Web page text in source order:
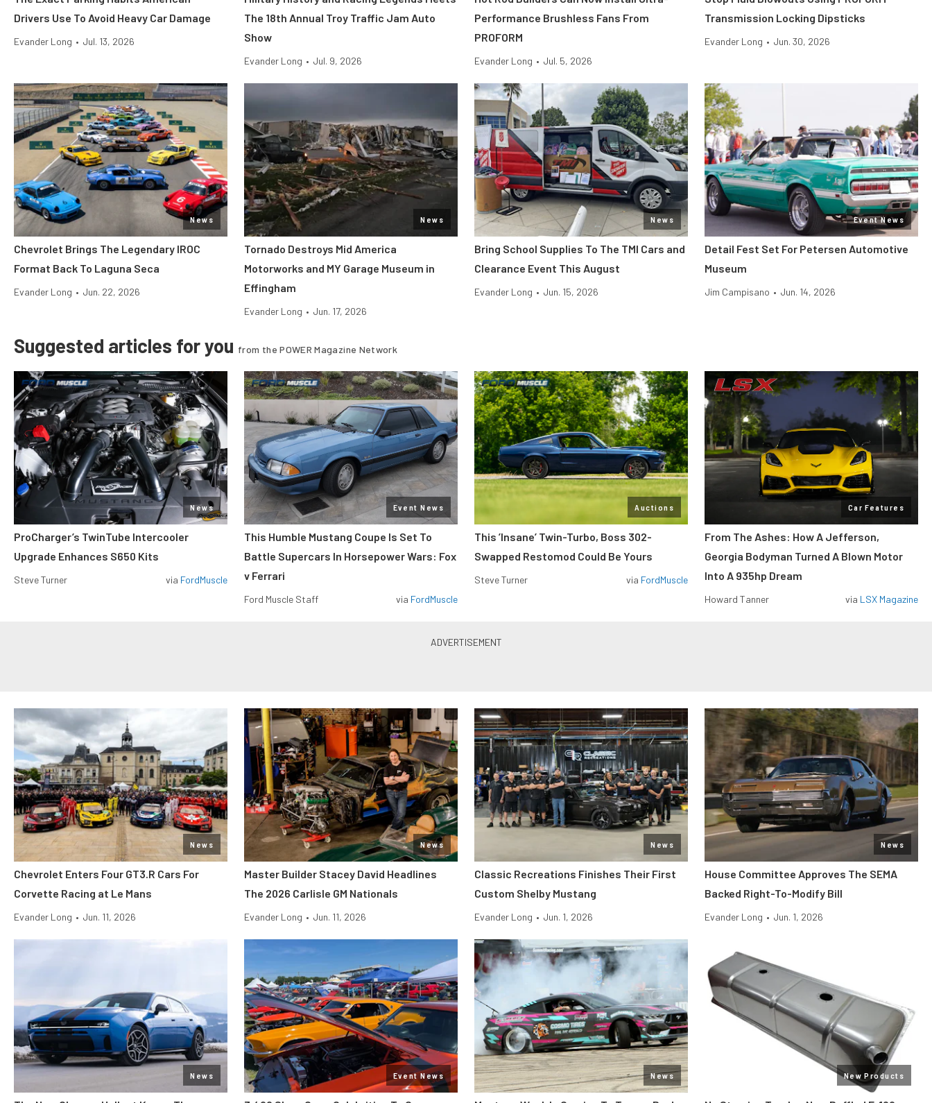
Drivers Use To Avoid Heavy Car Damage
Evander Long • Jul. 13, 2026
The 18th Annual Troy Traffic Jam Auto
Show
Evander Long • Jul. 9, 2026
Performance Brushless Fans From
PROFORM
Evander Long • Jul. 5, 2026
Transmission Locking Dipsticks
Evander Long • Jun. 30, 2026
News
Chevrolet Brings The Legendary IROC
Format Back To Laguna Seca
Evander Long • Jun. 22, 2026
News
Tornado Destroys Mid America
Motorworks and MY Garage Museum in
Effingham
Evander Long • Jun. 17, 2026
News
Bring School Supplies To The TMI Cars and
Clearance Event This August
Evander Long • Jun. 15, 2026
Event News
Detail Fest Set For Petersen Automotive
Museum
Jim Campisano • Jun. 14, 2026
Suggested articles for you from the POWER Magazine Network
News
ProCharger’s TwinTube Intercooler
Upgrade Enhances S650 Kits
Steve Turner via FordMuscle
Event News
This Humble Mustang Coupe Is Set To
Battle Supercars In Horsepower Wars: Fox
v Ferrari
Ford Muscle Staff via FordMuscle
Auctions
This ’Insane’ Twin-Turbo, Boss 302-
Swapped Restomod Could Be Yours
Steve Turner via FordMuscle
Car Features
From The Ashes: How A Jefferson,
Georgia Bodyman Turned A Blown Motor
Into A 935hp Dream
Howard Tanner via LSX Magazine
News
Chevrolet Enters Four GT3.R Cars For
Corvette Racing at Le Mans
Evander Long • Jun. 11, 2026
News
Master Builder Stacey David Headlines
The 2026 Carlisle GM Nationals
Evander Long • Jun. 11, 2026
News
Classic Recreations Finishes Their First
Custom Shelby Mustang
Evander Long • Jun. 1, 2026
News
House Committee Approves The SEMA
Backed Right-To-Modify Bill
Evander Long • Jun. 1, 2026
News Event News News New Products